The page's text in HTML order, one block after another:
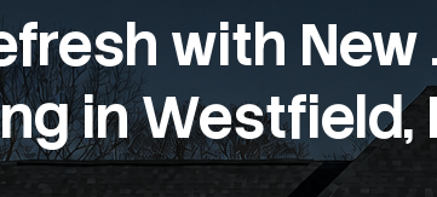
with New
in Westfield,